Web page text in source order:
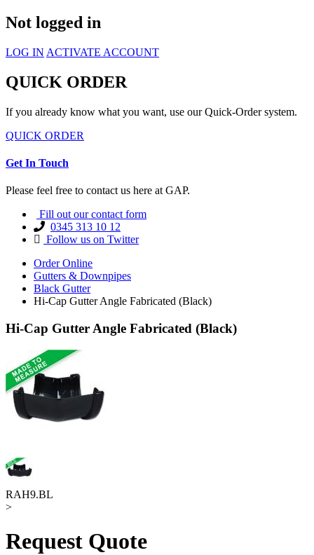
Not logged in
LOG IN ACTIVATE ACCOUNT
QUICK ORDER
If you already know what you want, use our Quick-Order system.
QUICK ORDER
Get In Touch
Please feel free to contact us here at GAP.
Fill out our contact form
0345 313 10 12
Follow us on Twitter
Order Online
Gutters & Downpipes
Black Gutter
Hi-Cap Gutter Angle Fabricated (Black)
Hi-Cap Gutter Angle Fabricated (Black)
RAH9.BL
>
Request Quote